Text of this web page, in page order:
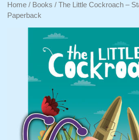
About
Resources
Cart
Home / Books / The Little Cockroach –
Paperback